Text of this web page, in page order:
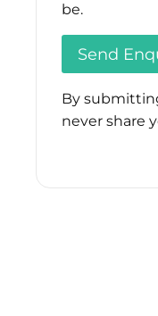
be.
By
never share